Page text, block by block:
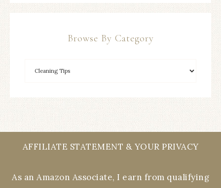
Browse By Category
AFFILIATE STATEMENT & YOUR PRIVACY
As an Amazon Associate, I earn from qualifying